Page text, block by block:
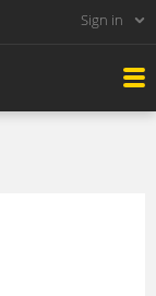
Sign in